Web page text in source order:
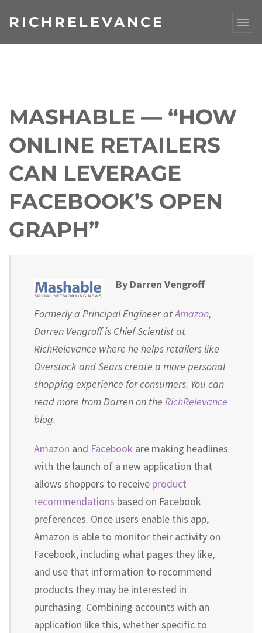
RICHRELEVANCE
MASHABLE — “HOW
ONLINE RETAILERS
CAN LEVERAGE
FACEBOOK’S OPEN
GRAPH”
By Darren Vengroff
Formerly a Principal Engineer atAmazon,
Darren Vengroff is Chief Scientist at
RichRelevance where he helps retailers like
Overstock and Sears create a more personal
shopping experience for consumers. You can
read more from Darren on the RichRelevance
blog.
Amazon and Facebook are making headlines
with the launch of a new application that
allows shoppers to receive product
recommendations based on Facebook
preferences. Once users enable this app,
Amazon is able to monitor their activity on
Facebook, including what pages they like,
and use that information to recommend
products they may be interested in
purchasing. Combining accounts with an
application like this, whether specific to